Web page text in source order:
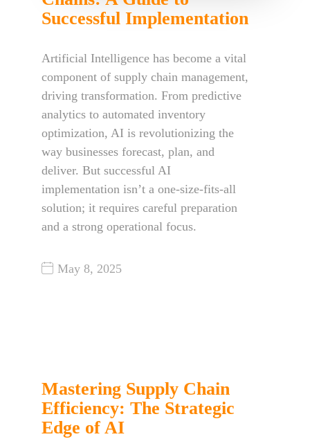
Successful Implementation
Artificial Intelligence has become a vital
component of supply chain management,
driving transformation. From predictive
analytics to automated inventory
optimization, AI is revolutionizing the
way businesses forecast, plan, and
deliver. But successful AI
implementation isn’t a one-size-fits-all
solution; it requires careful preparation
and a strong operational focus.
May 8, 2025
Mastering Supply Chain
Efficiency: The Strategic
Edge of AI